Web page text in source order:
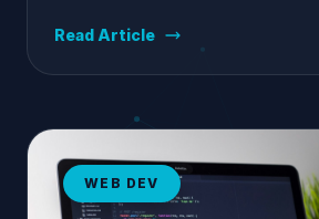
Read Article
WEB DEV